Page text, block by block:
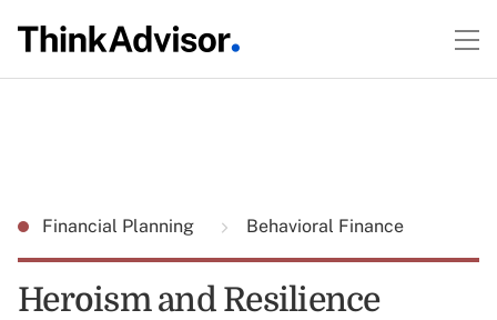
Financial Planning Behavioral Finance
Heroism and Resilience